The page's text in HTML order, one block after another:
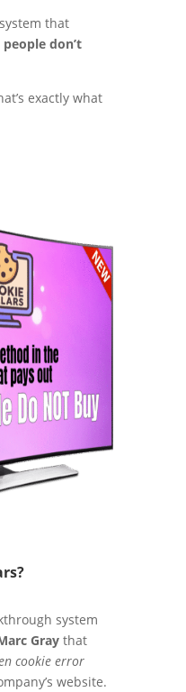
that
don’t
exactly what
system
Graythat
cookie error
website.